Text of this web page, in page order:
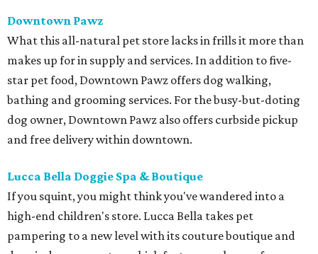
Downtown Pawz
What this all-natural pet store lacks in frills it more than
makes up for in supply and services. In addition to five-
star pet food, Downtown Pawz offers dog walking,
bathing and grooming services. For the busy-but-doting
dog owner, Downtown Pawz also offers curbside pickup
and free delivery within downtown.
Lucca Bella Doggie Spa & Boutique
If you squint, you might think you've wandered into a
high-end children's store. Lucca Bella takes pet
pampering to a new level with its couture boutique and